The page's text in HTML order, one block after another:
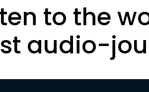
to the
audio-